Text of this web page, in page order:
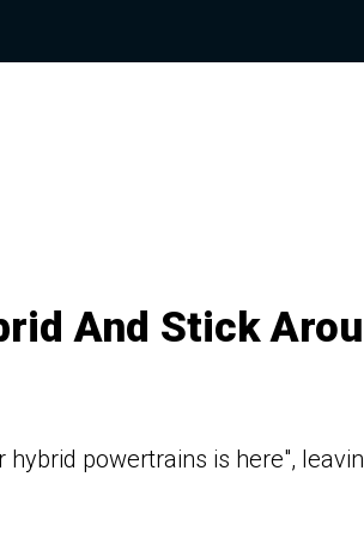
And Stick
powertrains is here",